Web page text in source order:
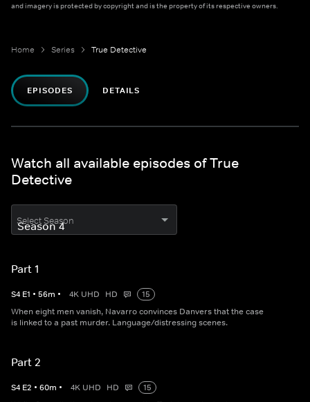
and imagery is protected by copyright and is the property of its respective owners.
Home Series True Detective
EPISODES DETAILS
Watch all available episodes of True
Detective
Select Season
Part 1
S4 E1 • 56m • 4K UHD HD
15
When eight men vanish, Navarro convinces Danvers that the case
is linked to a past murder. Language/distressing scenes.
Part 2
S4 E2 • 60m • 4K UHD HD
15